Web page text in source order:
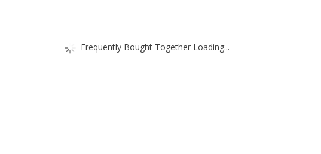
Frequently Bought Together Loading...